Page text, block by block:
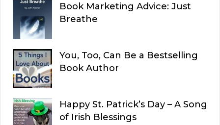
Book Marketing Advice: Just
Breathe
You, Too, Can Be a Bestselling
Book Author
Happy St. Patrick’s Day – A Song
of Irish Blessings